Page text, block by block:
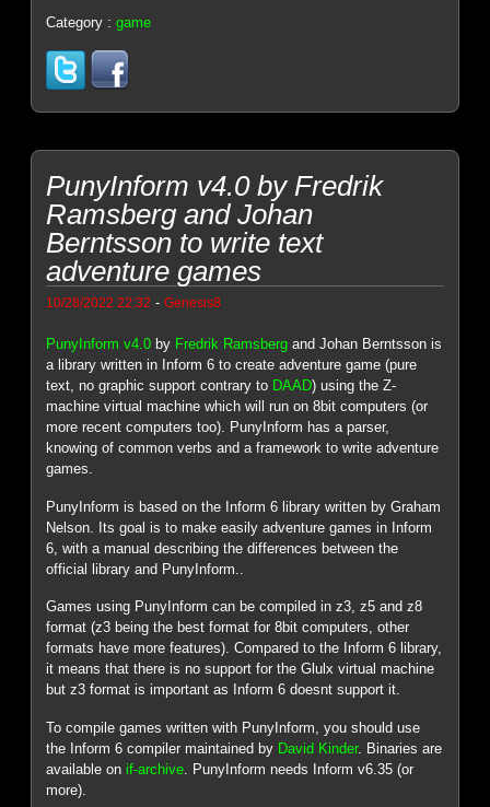
Category :game
PunyInform v4.0 by Fredrik
Ramsberg and Johan
Berntsson to write text
adventure games
10/28/2022 22:32 -Genesis8
PunyInform v4.0 by Fredrik Ramsberg and Johan Berntsson is
a library written in Inform 6 to create adventure game (pure
text, no graphic support contrary to DAAD) using the Z-
machine virtual machine which will run on 8bit computers (or
more recent computers too). PunyInform has a parser,
knowing of common verbs and a framework to write adventure
games.
PunyInform is based on the Inform 6 library written by Graham
Nelson. Its goal is to make easily adventure games in Inform
6, with a manual describing the differences between the
official library and PunyInform..
Games using PunyInform can be compiled in z3, z5 and z8
format (z3 being the best format for 8bit computers, other
formats have more features). Compared to the Inform 6 library,
it means that there is no support for the Glulx virtual machine
but z3 format is important as Inform 6 doesnt support it.
To compile games written with PunyInform, you should use
the Inform 6 compiler maintained by David Kinder. Binaries are
available onif-archive . PunyInform needs Inform v6.35 (or
more).